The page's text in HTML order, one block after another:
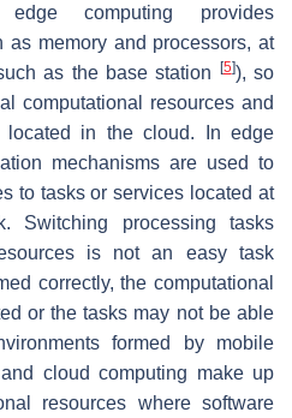
edge computing provides
as memory and processors, at
as the base station
[5]), so
computational resources and
located in the cloud. In edge
mechanisms are used to
to tasks or services located at
Switching processing tasks
is not an easy task
correctly, the computational
or the tasks may not be able
formed by mobile
cloud computing make up
resources where software